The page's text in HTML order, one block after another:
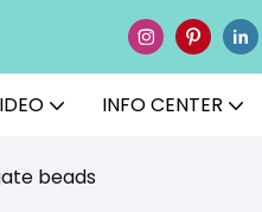
INFO CENTER
beads